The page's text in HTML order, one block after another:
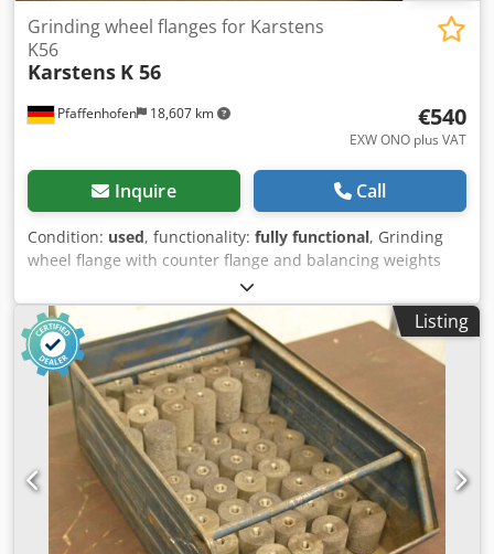
Pfaffenhofen 18,607 km
Grinding wheel flanges for Karstens
K56
Karstens K 56
€540
EXW ONO plus VAT
Inquire Call
Condition: used, functionality: fully functional, Grinding
wheel flange with counter flange and balancing weights
two-part, consisting of • Flange cone for mounting with
cone, marked 508x10 - 90x203.2 and 015 022 001 0 •
Counter flange, marked 610x10 - 110x203.2 and 015 333
001 0, as well as mounted adjustable balancing weights
Precision grinding wheel mounts for external cylindrical
grinding machine Karstens K56, wheel bore H 203.20, large
cone 60 mm Dodpfx Aey Nlh Eom Aekr 3 grinding wheel
flanges with counter flange and balancing weights
available The flanges are used. Price negotiable. Our
asking price is €540.00 net, ex works, plus packaging costs.
All technical data is subject to typographical errors and
omissions. Sale exclusively to countries within the EU.
Listing